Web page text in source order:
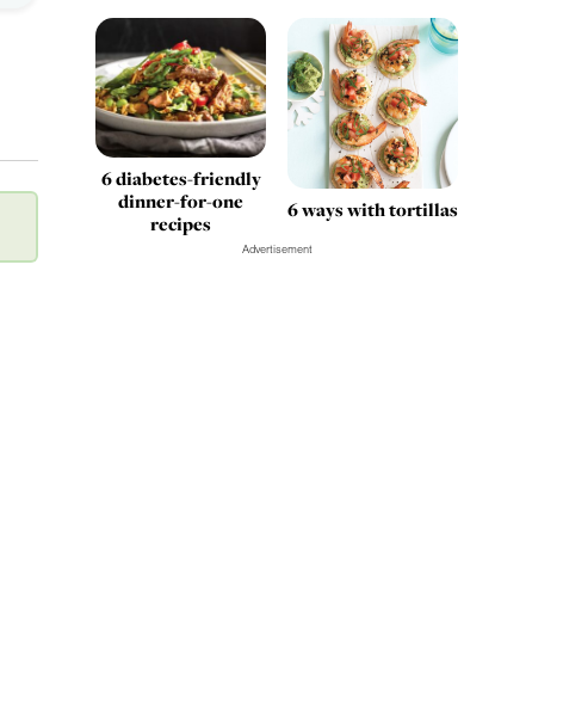
6 diabetes-friendly
dinner-for-one
recipes
6 ways with tortillas
Advertisement